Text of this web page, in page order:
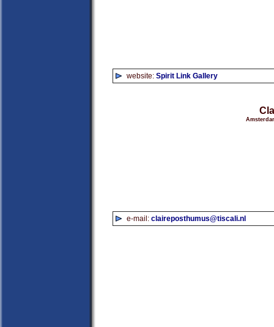
website: Spirit Link Gallery
e-mail: claireposthumus@tiscali.nl